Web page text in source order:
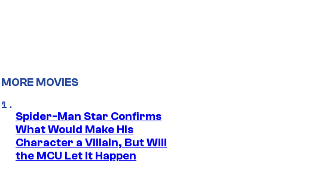
MORE MOVIES
Spider-Man Star Confirms
What Would Make His
Character a Villain, But Will
the MCU Let It Happen